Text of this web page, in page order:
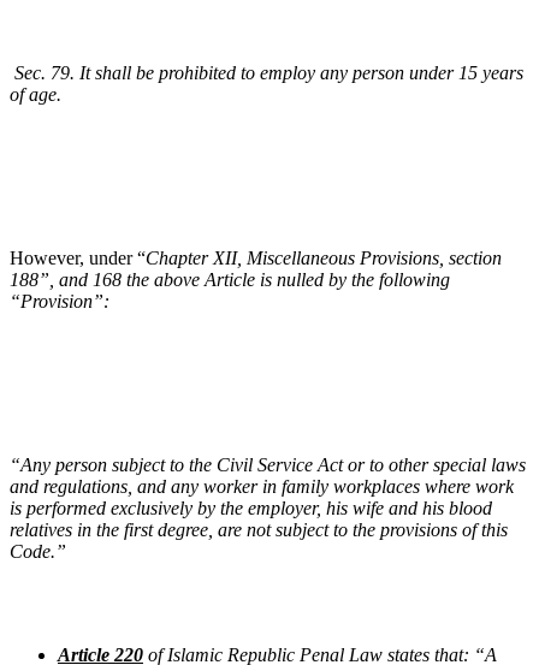
Sec. 79. It shall be prohibited to employ any person under 15 years
of age.
However, under “Chapter XII, Miscellaneous Provisions, section
188”, and 168 the above Article is nulled by the following
“Provision”:
“Any person subject to the Civil Service Act or to other special laws
and regulations, and any worker in family workplaces where work
is performed exclusively by the employer, his wife and his blood
relatives in the first degree, are not subject to the provisions of this
Code.”
Article 220 of Islamic Republic Penal Law states that: “A